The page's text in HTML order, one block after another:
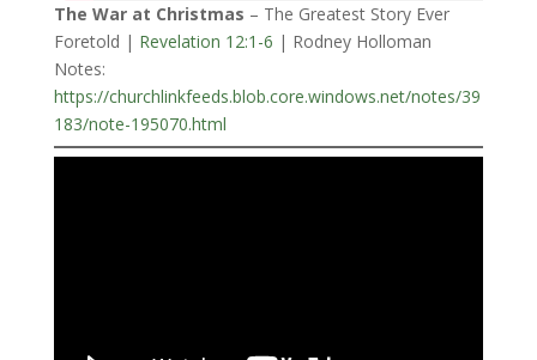
The War at Christmas – The Greatest Story Ever
Foretold | Revelation 12:1-6 | Rodney Holloman
Notes:
https://churchlinkfeeds.blob.core.windows.net/notes/39
183/note-195070.html